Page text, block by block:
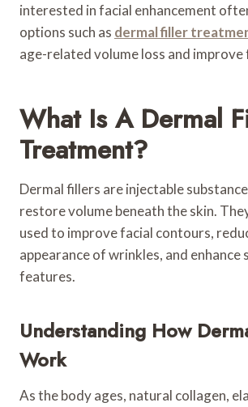
interested in facial enhancement
options such as dermal filler
age-related volume loss and improve
What Is A Dermal
Treatment?
Dermal fillers are injectable
restore volume beneath the skin.
used to improve facial contours,
appearance of wrinkles, and enhance
features.
Understanding How
Work
As the body ages, natural collagen,